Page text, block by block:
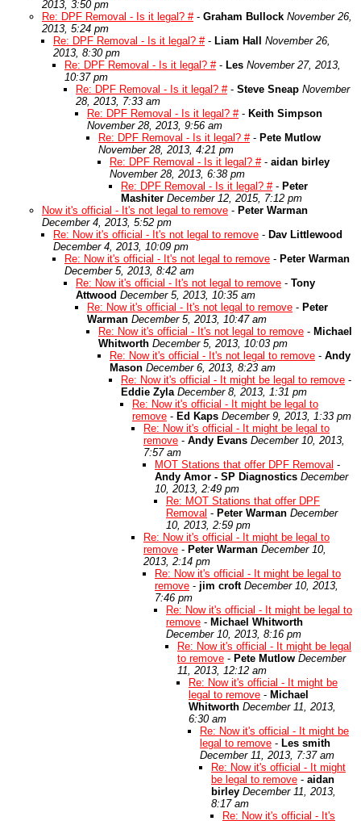
2013, 3:50 pm
Re: DPF Removal - Is it legal? #- Graham Bullock November 26,
2013, 5:24 pm
Re: DPF Removal - Is it legal? #- Liam Hall
November 26,
2013, 8:30 pm
Re: DPF Removal - Is it legal? #- Les November 27, 2013,
10:37 pm
Re: DPF Removal - Is it legal? #- Steve Sneap November
28, 2013, 7:33 am
Re: DPF Removal - Is it legal? #- Keith Simpson
November 28, 2013, 9:56 am
Re: DPF Removal - Is it legal? #- Pete Mutlow
November 28, 2013, 4:21 pm
Re: DPF Removal - Is it legal? #- aidan birley
November 28, 2013, 6:38 pm
Re: DPF Removal - Is it legal? #- Peter
Mashiter December 12, 2015, 7:12 pm
Now it's official - It's not legal to remove - Peter Warman
December 4, 2013, 5:52 pm
Re: Now it's official - It's not legal to remove - Dav Littlewood
December 4, 2013, 10:09 pm
Re: Now it's official - It's not legal to remove - Peter Warman
December 5, 2013, 8:42 am
Re: Now it's official - It's not legal to remove - Tony
Attwood December 5, 2013, 10:35 am
Re: Now it's official - It's not legal to remove - Peter
Warman December 5, 2013, 10:47 am
Re: Now it's official - It's not legal to remove - Michael
Whitworth December 5, 2013, 10:03 pm
Re: Now it's official - It's not legal to remove - Andy
Mason December 6, 2013, 8:23 am
Re: Now it's official - It might be legal to remove -
Eddie Zyla December 8, 2013, 1:31 pm
Re: Now it's official - It might be legal to
remove - Ed Kaps December 9, 2013, 1:33 pm
Re: Now it's official - It might be legal to
remove - Andy Evans December 10, 2013,
7:57 am
MOT Stations that offer DPF Removal -
Andy Amor - SP Diagnostics December
10, 2013, 2:49 pm
Re: MOT Stations that offer DPF
Removal - Peter Warman December
10, 2013, 2:59 pm
Re: Now it's official - It might be legal to
remove - Peter Warman December 10,
2013, 2:14 pm
Re: Now it's official - It might be legal to
remove - jim croft December 10, 2013,
7:46 pm
Re: Now it's official - It might be legal to
remove - Michael Whitworth
December 10, 2013, 8:16 pm
Re: Now it's official - It might be legal
to remove - Pete Mutlow December
11, 2013, 12:12 am
Re: Now it's official - It might be
legal to remove - Michael
Whitworth December 11, 2013,
6:30 am
Re: Now it's official - It might be
legal to remove - Les smith
December 11, 2013, 7:37 am
Re: Now it's official - It might
be legal to remove - aidan
birley December 11, 2013,
8:17 am
Re: Now it's official - It's